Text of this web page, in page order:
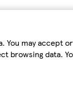
may accept
browsing data.